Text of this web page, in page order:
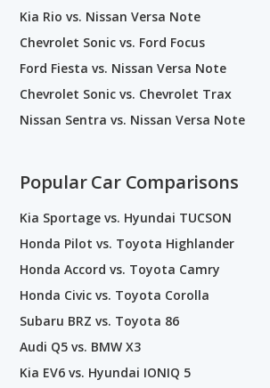
Kia Rio vs. Nissan Versa Note
Chevrolet Sonic vs. Ford Focus
Ford Fiesta vs. Nissan Versa Note
Chevrolet Sonic vs. Chevrolet Trax
Nissan Sentra vs. Nissan Versa Note
Popular Car Comparisons
Kia Sportage vs. Hyundai TUCSON
Honda Pilot vs. Toyota Highlander
Honda Accord vs. Toyota Camry
Honda Civic vs. Toyota Corolla
Subaru BRZ vs. Toyota 86
Audi Q5 vs. BMW X3
Kia EV6 vs. Hyundai IONIQ 5